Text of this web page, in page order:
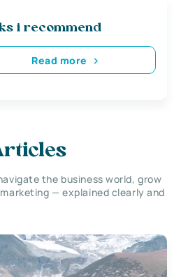
i recommend
Read more
the business world, grow
— explained clearly and